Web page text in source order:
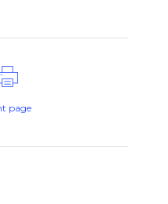
page